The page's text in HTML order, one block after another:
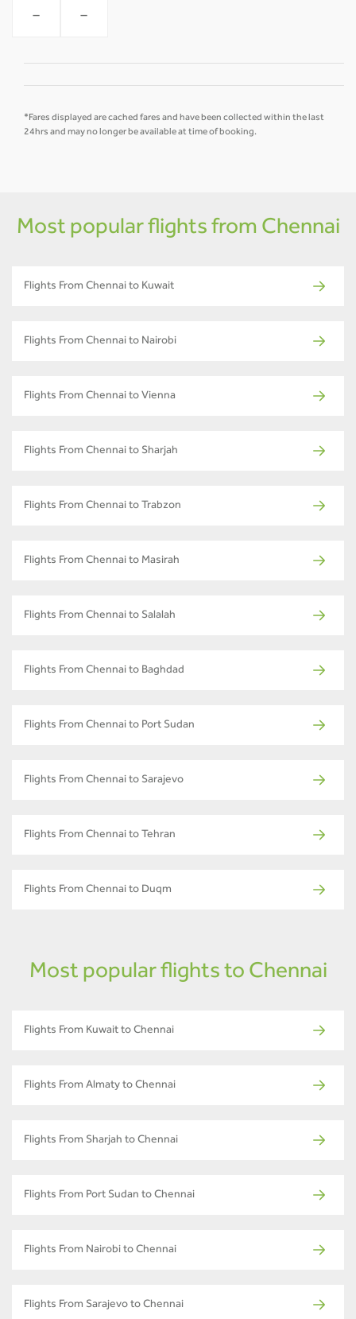
- -
*Fares displayed are cached fares and have been collected within the last
24hrs and may no longer be available at time of booking.
Most popular flights from Chennai
Flights From Chennai to Kuwait
Flights From Chennai to Nairobi
Flights From Chennai to Vienna
Flights From Chennai to Sharjah
Flights From Chennai to Trabzon
Flights From Chennai to Masirah
Flights From Chennai to Salalah
Flights From Chennai to Baghdad
Flights From Chennai to Port Sudan
Flights From Chennai to Sarajevo
Flights From Chennai to Tehran
Flights From Chennai to Duqm
Most popular flights to Chennai
Flights From Kuwait to Chennai
Flights From Almaty to Chennai
Flights From Sharjah to Chennai
Flights From Port Sudan to Chennai
Flights From Nairobi to Chennai
Flights From Sarajevo to Chennai